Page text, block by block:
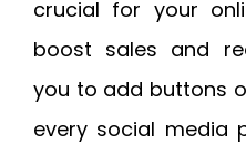
crucial for your
boost sales and
you to add buttons
every social media